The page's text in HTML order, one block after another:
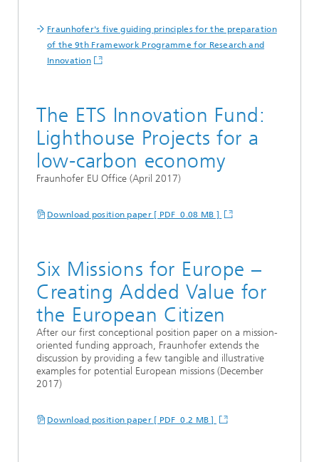
Fraunhofer's five guiding principles for the preparation
of the 9th Framework Programme for Research and
Innovation
The ETS Innovation Fund:
Lighthouse Projects for a
low-carbon economy
Fraunhofer EU Office (April 2017)
Download position paper [ PDF 0.08 MB ]
Six Missions for Europe –
Creating Added Value for
the European Citizen
After our first conceptional position paper on a mission-
oriented funding approach, Fraunhofer extends the
discussion by providing a few tangible and illustrative
examples for potential European missions (December
2017)
Download position paper [ PDF 0.2 MB ]